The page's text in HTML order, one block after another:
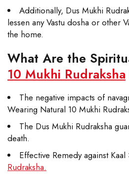
Additionally, Dus Mukhi
lessen any Vastu dosha or other
the home.
What Are the
10 Mukhi Rudraksha
The negative impacts of
Wearing Natural 10 Mukhi
The Dus Mukhi Rudraksha
death.
Effective Remedy against
Rudraksha.